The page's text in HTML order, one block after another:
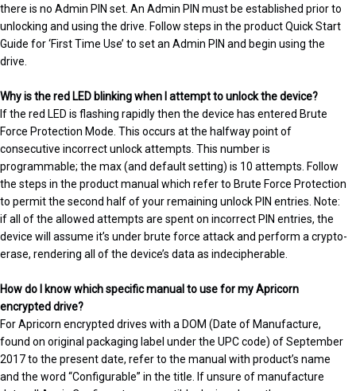
there is no Admin PIN set. An Admin PIN must be established prior to
unlocking and using the drive. Follow steps in the product Quick Start
Guide for ‘First Time Use’ to set an Admin PIN and begin using the
drive.
Why is the red LED blinking when I attempt to unlock the device?
If the red LED is flashing rapidly then the device has entered Brute
Force Protection Mode. This occurs at the halfway point of
consecutive incorrect unlock attempts. This number is
programmable; the max (and default setting) is 10 attempts. Follow
the steps in the product manual which refer to Brute Force Protection
to permit the second half of your remaining unlock PIN entries. Note:
if all of the allowed attempts are spent on incorrect PIN entries, the
device will assume it’s under brute force attack and perform a crypto-
erase, rendering all of the device’s data as indecipherable.
How do I know which specific manual to use for my Apricorn
encrypted drive?
For Apricorn encrypted drives with a DOM (Date of Manufacture,
found on original packaging label under the UPC code) of September
2017 to the present date, refer to the manual with product’s name
and the word “Configurable” in the title. If unsure of manufacture